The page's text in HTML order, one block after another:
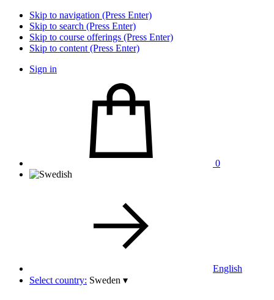
Skip to navigation (Press Enter)
Skip to search (Press Enter)
Skip to course offerings (Press Enter)
Skip to content (Press Enter)
Sign in
0
English
Select country: Sweden ▾